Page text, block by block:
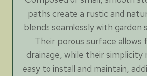
paths create a rustic and
blends seamlessly with garden
Their porous surface allows
drainage, while their simplicity
easy to install and maintain,